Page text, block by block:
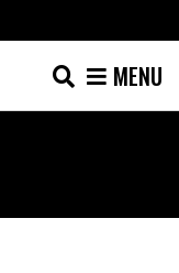
MENU